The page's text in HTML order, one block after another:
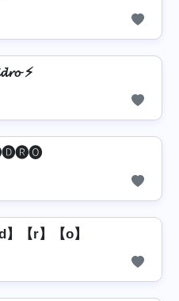
⚡
【r】【o】